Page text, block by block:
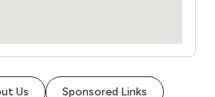
Us Sponsored Links